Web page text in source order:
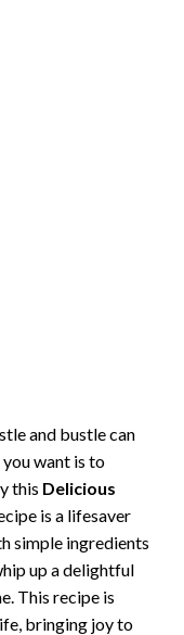
and bustle can
want is to
this Delicious
is a lifesaver
simple ingredients
up a delightful
This recipe is
bringing joy to